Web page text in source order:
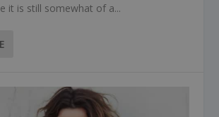
it is still somewhat of a...